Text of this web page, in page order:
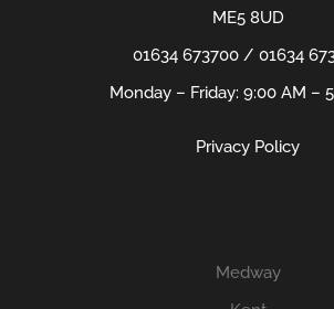
ME5 8UD
01634 673700 / 01634
Monday – Friday: 9:00 AM –
Privacy Policy
Medway